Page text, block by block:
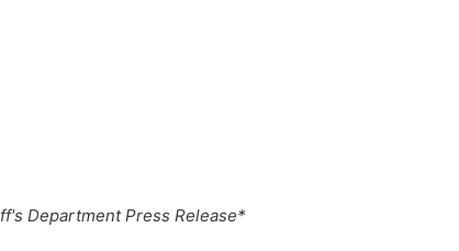
Department Press Release*